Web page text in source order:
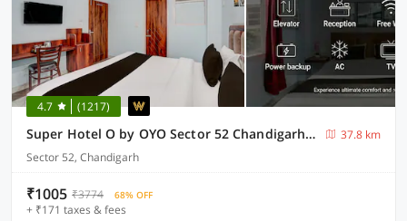
4.7 (1217)
Super Hotel O by OYO Sector 52 Chandigarh ISBT Road Formerly Hari Residency
37.8 km
Sector 52, Chandigarh
₹1005 ₹3774 68% OFF
+ ₹171 taxes & fees